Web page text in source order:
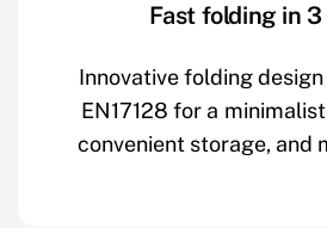
Fast folding in
Innovative folding
EN17128 for a
convenient storage, and